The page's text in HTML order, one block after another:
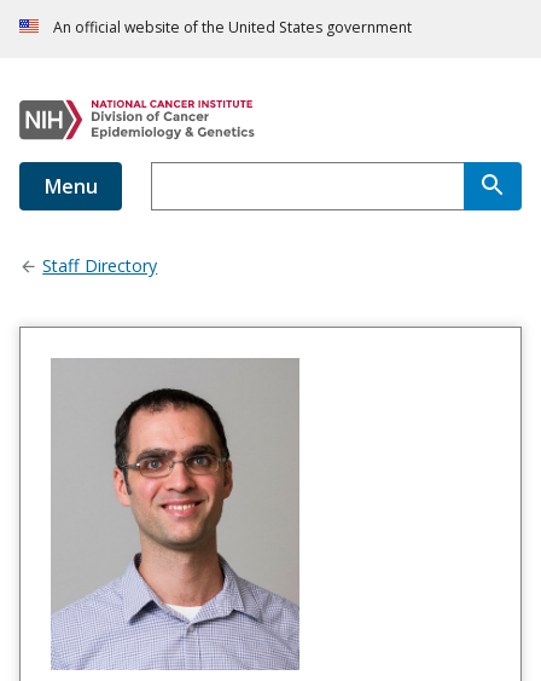
An official website of the United States government
Menu
Staff Directory